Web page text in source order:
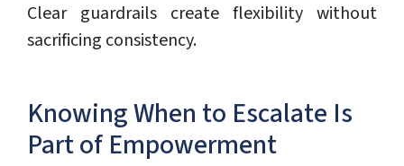
Clear guardrails create flexibility without
sacrificing consistency.
Knowing When to Escalate Is
Part of Empowerment